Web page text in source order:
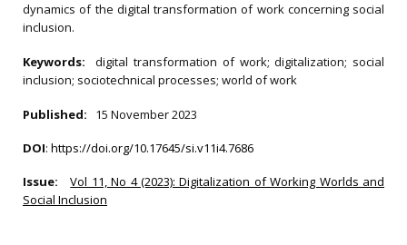
dynamics of the digital transformation of work concerning social
inclusion.
Keywords:digital transformation of work; digitalization; social
inclusion; sociotechnical processes; world of work
Published: 15 November 2023
DOI: https://doi.org/10.17645/si.v11i4.7686
Issue:
Vol 11, No 4 (2023): Digitalization of Working Worlds and
Social Inclusion